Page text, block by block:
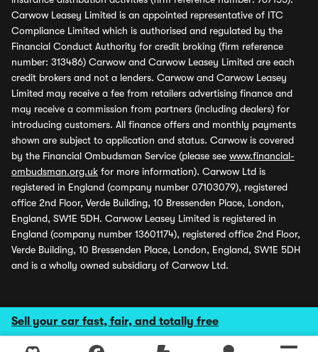
Sell your car fast, fair, and totally free
Carwow Leasey Limited is an appointed representative of ITC
Compliance Limited which is authorised and regulated by the
Financial Conduct Authority for credit broking (firm reference
number: 313486) Carwow and Carwow Leasey Limited are each
credit brokers and not a lenders. Carwow and Carwow Leasey
Limited may receive a fee from retailers advertising finance and
may receive a commission from partners (including dealers) for
introducing customers. All finance offers and monthly payments
shown are subject to application and status. Carwow is covered
by the Financial Ombudsman Service (please see www.financial-
ombudsman.org.uk for more information). Carwow Ltd is
registered in England (company number 07103079), registered
office 2nd Floor, Verde Building, 10 Bressenden Place, London,
England, SW1E 5DH. Carwow Leasey Limited is registered in
England (company number 13601174), registered office 2nd Floor,
Verde Building, 10 Bressenden Place, London, England, SW1E 5DH
and is a wholly owned subsidiary of Carwow Ltd.